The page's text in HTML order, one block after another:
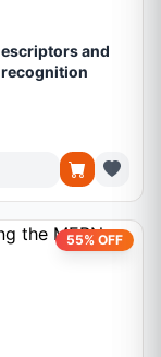
and
55% OFF